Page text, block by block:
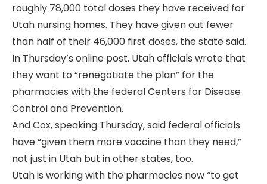
roughly 78,000 total doses they have received for
Utah nursing homes. They have given out fewer
than half of their 46,000 first doses, the state said.
In Thursday’s online post, Utah officials wrote that
they want to “renegotiate the plan” for the
pharmacies with the federal Centers for Disease
Control and Prevention.
And Cox, speaking Thursday, said federal officials
have “given them more vaccine than they need,”
not just in Utah but in other states, too.
Utah is working with the pharmacies now “to get